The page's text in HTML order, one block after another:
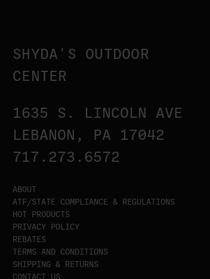
SHYDA'S OUTDOOR
CENTER
1635 S. LINCOLN AVE
LEBANON, PA 17042
717.273.6572
ABOUT
ATF/STATE COMPLIANCE & REGULATIONS
HOT PRODUCTS
PRIVACY POLICY
REBATES
TERMS AND CONDITIONS
SHIPPING & RETURNS
CONTACT US